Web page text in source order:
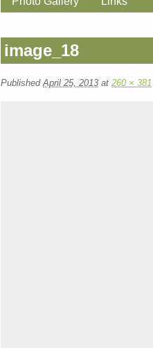
image_18
Published April 25, 2013 at 260 × 381